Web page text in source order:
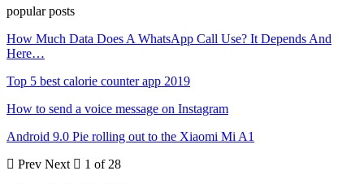
popular posts
How Much Data Does A WhatsApp Call Use? It Depends And
Here…
Top 5 best calorie counter app 2019
How to send a voice message on Instagram
Android 9.0 Pie rolling out to the Xiaomi Mi A1
Prev Next
1 of 28